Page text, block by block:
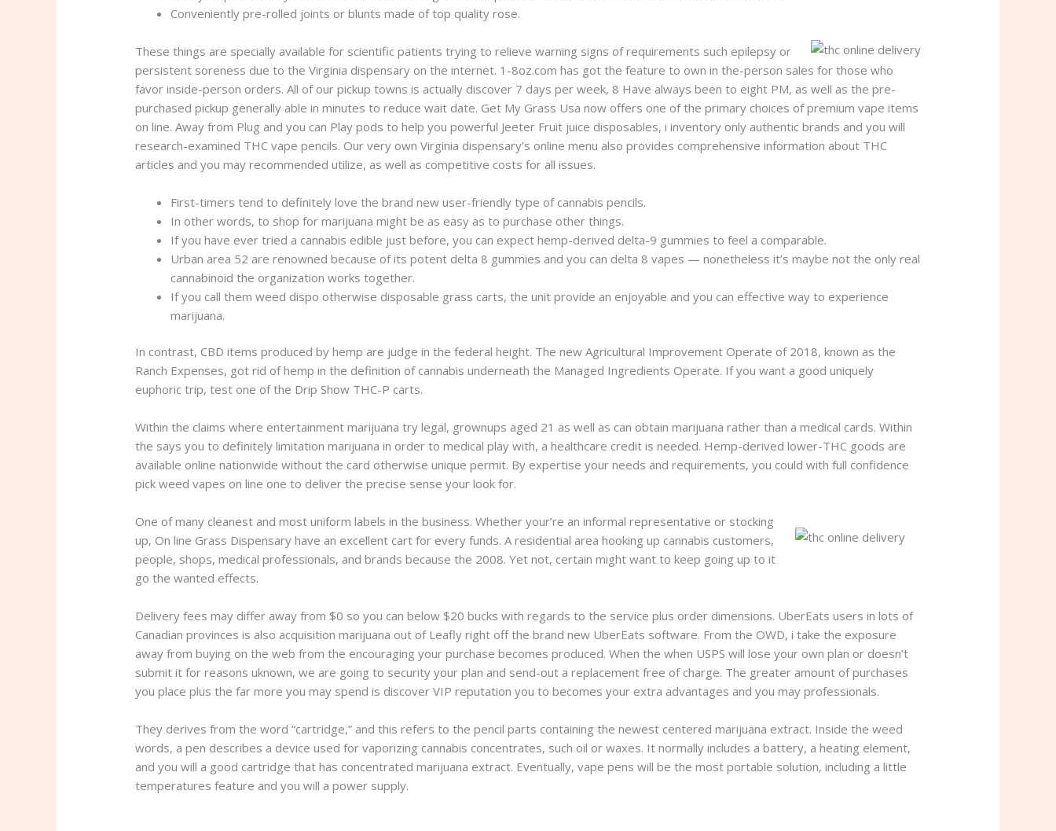
Conveniently pre-rolled joints or blunts made of top quality rose.
These things are specially available for scientific patients trying to relieve warning signs of requirements such epilepsy or
persistent soreness due to the Virginia dispensary on the internet. 1-8oz.com has got the feature to own in the-person sales for those who
favor inside-person orders. All of our pickup towns is actually discover 7 days per week, 8 Have always been to eight PM, as well as the pre-
purchased pickup generally able in minutes to reduce wait date. Get My Grass Usa now offers one of the primary choices of premium vape items
on line. Away from Plug and you can Play pods to help you powerful Jeeter Fruit juice disposables, i inventory only authentic brands and you will
research-examined THC vape pencils. Our very own Virginia dispensary’s online menu also provides comprehensive information about THC
articles and you may recommended utilize, as well as competitive costs for all issues.
First-timers tend to definitely love the brand new user-friendly type of cannabis pencils.
In other words, to shop for marijuana might be as easy as to purchase other things.
If you have ever tried a cannabis edible just before, you can expect hemp-derived delta-9 gummies to feel a comparable.
Urban area 52 are renowned because of its potent delta 8 gummies and you can delta 8 vapes — nonetheless it’s maybe not the only real
cannabinoid the organization works together.
If you call them weed dispo otherwise disposable grass carts, the unit provide an enjoyable and you can effective way to experience
marijuana.
In contrast, CBD items produced by hemp are judge in the federal height. The new Agricultural Improvement Operate of 2018, known as the
Ranch Expenses, got rid of hemp in the definition of cannabis underneath the Managed Ingredients Operate. If you want a good uniquely
euphoric trip, test one of the Drip Show THC-P carts.
Within the claims where entertainment marijuana try legal, grownups aged 21 as well as can obtain marijuana rather than a medical cards. Within
the says you to definitely limitation marijuana in order to medical play with, a healthcare credit is needed. Hemp-derived lower-THC goods are
available online nationwide without the card otherwise unique permit. By expertise your needs and requirements, you could with full confidence
pick weed vapes on line one to deliver the precise sense your look for.
One of many cleanest and most uniform labels in the business. Whether your’re an informal representative or stocking
up, On line Grass Dispensary have an excellent cart for every funds. A residential area hooking up cannabis customers,
people, shops, medical professionals, and brands because the 2008. Yet not, certain might want to keep going up to it
go the wanted effects.
Delivery fees may differ away from $0 so you can below $20 bucks with regards to the service plus order dimensions. UberEats users in lots of
Canadian provinces is also acquisition marijuana out of Leafly right off the brand new UberEats software. From the OWD, i take the exposure
away from buying on the web from the encouraging your purchase becomes produced. When the when USPS will lose your own plan or doesn’t
submit it for reasons uknown, we are going to security your plan and send-out a replacement free of charge. The greater amount of purchases
you place plus the far more you may spend is discover VIP reputation you to becomes your extra advantages and you may professionals.
They derives from the word “cartridge,” and this refers to the pencil parts containing the newest centered marijuana extract. Inside the weed
words, a pen describes a device used for vaporizing cannabis concentrates, such oil or waxes. It normally includes a battery, a heating element,
and you will a good cartridge that has concentrated marijuana extract. Eventually, vape pens will be the most portable solution, including a little
temperatures feature and you will a power supply.